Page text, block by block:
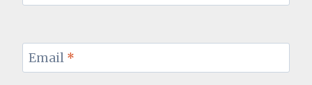
Email *